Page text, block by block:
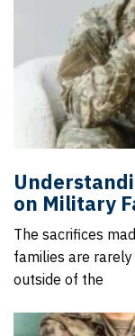
on Military
The sacrifices
families are
outside of the